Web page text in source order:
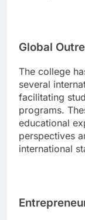
Global
The college
several
facilitating
programs.
educational
perspectives
international